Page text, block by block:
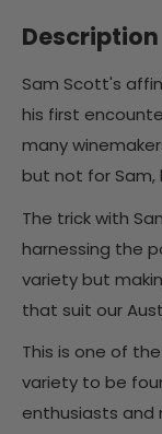
Description
Sam Scott's
his first
many
but not for Sam,
The trick with
harnessing the
variety but
that suit our
This is one of
variety to be
enthusiasts and